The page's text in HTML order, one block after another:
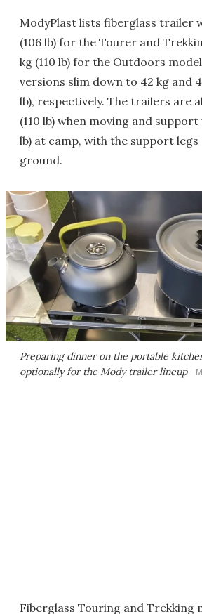
ModyPlast lists fiberglass trailer
(106 lb) for the Tourer and
kg (110 lb) for the Outdoors
versions slim down to 42 kg and
lb), respectively. The trailers are
(110 lb) when moving and support
lb) at camp, with the support legs
ground.
Preparing dinner on the portable
optionally for the Mody trailer lineup
Fiberglass Touring and Trekking